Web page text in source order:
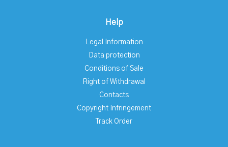
Help
Legal Information
Data protection
Conditions of Sale
Right of Withdrawal
Contacts
Copyright Infringement
Track Order